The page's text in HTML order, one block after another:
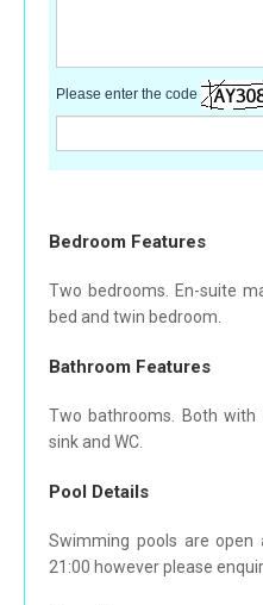
Please enter the code
Bedroom Features
Two bedrooms. En-suite
bed and twin bedroom.
Bathroom Features
Two bathrooms. Both with
sink and WC.
Pool Details
Swimming pools are
21:00 however please